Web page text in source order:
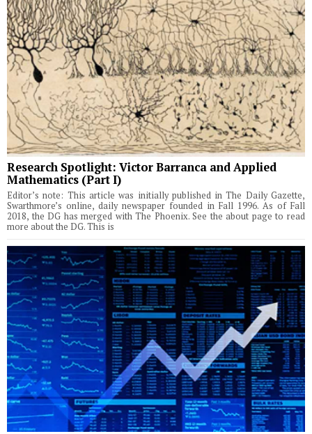
Research Spotlight: Victor Barranca and Applied
Mathematics (Part I)
Editor’s note: This article was initially published in The Daily Gazette,
Swarthmore’s online, daily newspaper founded in Fall 1996. As of Fall
2018, the DG has merged with The Phoenix. See the about page to read
more about the DG. This is